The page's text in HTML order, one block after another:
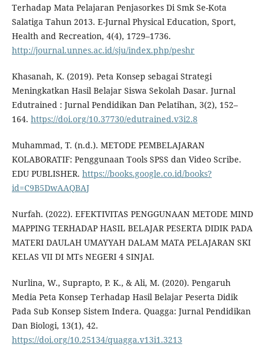
Terhadap Mata Pelajaran Penjasorkes Di Smk Se-Kota
Salatiga Tahun 2013. E-Jurnal Physical Education, Sport,
Health and Recreation, 4(4), 1729–1736.
http://journal.unnes.ac.id/sju/index.php/peshr
Khasanah, K. (2019). Peta Konsep sebagai Strategi
Meningkatkan Hasil Belajar Siswa Sekolah Dasar. Jurnal
Edutrained : Jurnal Pendidikan Dan Pelatihan, 3(2), 152–
164. https://doi.org/10.37730/edutrained.v3i2.8
Muhammad, T. (n.d.). METODE PEMBELAJARAN
KOLABORATIF: Penggunaan Tools SPSS dan Video Scribe.
EDU PUBLISHER. https://books.google.co.id/books?
id=C9B5DwAAQBAJ
Nurfah. (2022). EFEKTIVITAS PENGGUNAAN METODE MIND
MAPPING TERHADAP HASIL BELAJAR PESERTA DIDIK PADA
MATERI DAULAH UMAYYAH DALAM MATA PELAJARAN SKI
KELAS VII DI MTs NEGERI 4 SINJAI.
Nurlina, W., Suprapto, P. K., & Ali, M. (2020). Pengaruh
Media Peta Konsep Terhadap Hasil Belajar Peserta Didik
Pada Sub Konsep Sistem Indera. Quagga: Jurnal Pendidikan
Dan Biologi, 13(1), 42.
https://doi.org/10.25134/quagga.v13i1.3213